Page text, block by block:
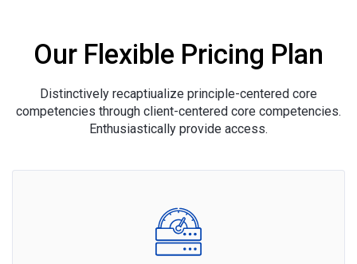
Our Flexible Pricing Plan
Distinctively recaptiualize principle-centered core
competencies through client-centered core competencies.
Enthusiastically provide access.